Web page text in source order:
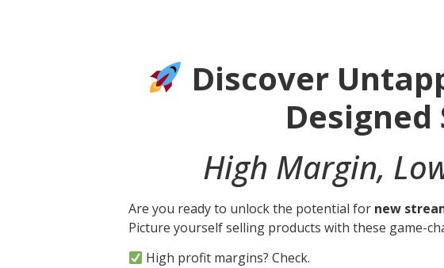
Discover
High Margin,
Are you ready to unlock the potential for new
Picture yourself selling products with these game-
High profit margins? Check.